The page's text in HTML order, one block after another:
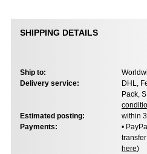
SHIPPING DETAILS
Ship to:
Delivery service:
DHL,
Pack,
Estimated posting:
within
Payments:
•
here)